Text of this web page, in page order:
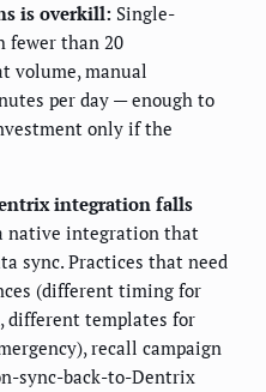
is overkill: Single-
fewer than 20
volume, manual
per day — enough to
only if the
integration falls
native integration that
sync. Practices that need
(different timing for
different templates for
recall campaign
sync-back-to-Dentrix